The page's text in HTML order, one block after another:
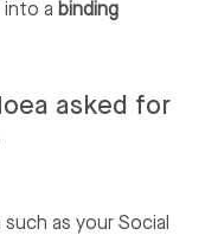
into a binding
asked for
as your Social